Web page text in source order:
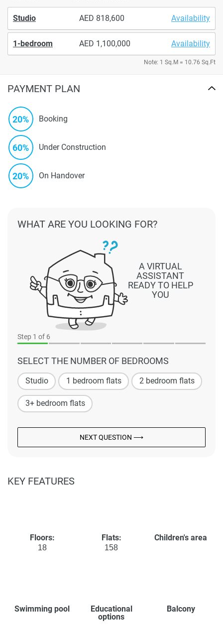
Studio 818,600 Availability
1-bedroom 1,100,000 Availability
Note: 1 Sq.M = 10.76 Sq.Ft
PAYMENT PLAN
20% Booking
60% Under Construction
20% On Handover
Step 1 of 6
SELECT THE NUMBER OF BEDROOMS
Studio 1 bedroom flats 2 bedroom flats
3+ bedroom flats
NEXT QUESTION ⟶
A VIRTUAL
ASSISTANT
READY TO HELP
YOU
WHAT ARE YOU LOOKING FOR?
KEY FEATURES
Floors:
18
Flats:
158
Children's area
Swimming pool
Educational
options
Balcony